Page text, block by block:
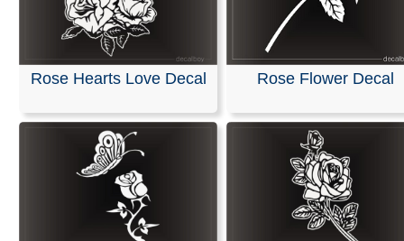
Rose Hearts Love Decal Rose Flower Decal